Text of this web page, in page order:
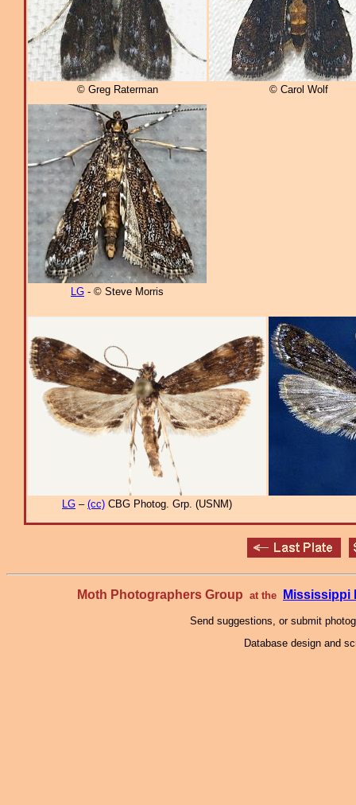
© Greg Raterman © Carol Wolf
LG - © Steve Morris
LG – (cc) CBG Photog. Grp. (USNM)
Moth Photographers Group at the Mississippi
Send suggestions, or submit
Database design and